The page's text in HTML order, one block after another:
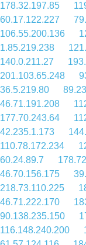
178.32.197.85
60.17.122.227
106.55.200.136
1.85.219.238
140.0.211.27
201.103.65.248
36.5.219.80
46.71.191.208
177.70.243.64
42.235.1.173
110.78.172.234
60.24.89.7
46.70.156.175
218.73.110.225
46.71.222.170
90.138.235.150
116.148.240.200